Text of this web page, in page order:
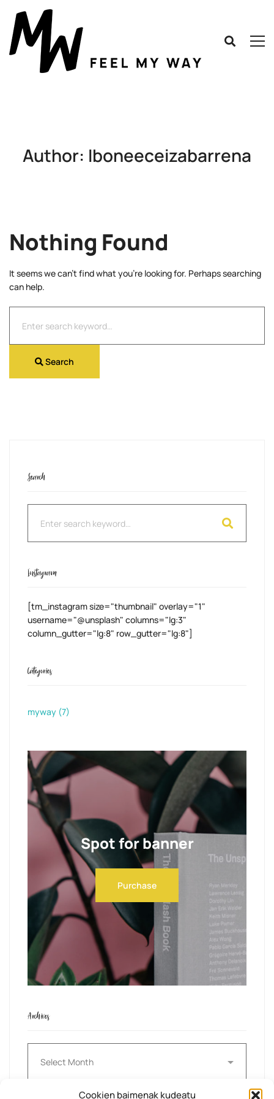
Cookien baimenak kudeatu
Author: Iboneeceizabarrena
Nothing Found
It seems we can’t find what you’re looking for. Perhaps searching
can help.
Search
Search
Instagram
[tm_instagram size="thumbnail" overlay="1"
username="@unsplash" columns="lg:3"
column_gutter="lg:8" row_gutter="lg:8"]
Categories
myway (7)
Spot for banner
Purchase
Archives